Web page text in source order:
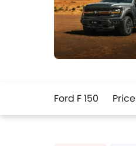
Ford F 150 Price